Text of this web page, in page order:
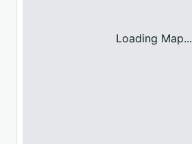
Loading Map...